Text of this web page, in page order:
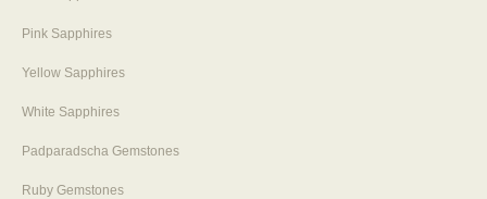
Pink Sapphires
Yellow Sapphires
White Sapphires
Padparadscha Gemstones
Ruby Gemstones